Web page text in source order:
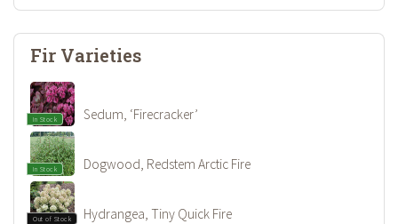
Fir Varieties
In Stock Sedum, ‘Firecracker’
In Stock Dogwood, Redstem Arctic Fire
Out of Stock Hydrangea, Tiny Quick Fire